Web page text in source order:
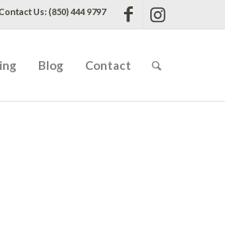
Us: (850) 444 9797
Blog Contact